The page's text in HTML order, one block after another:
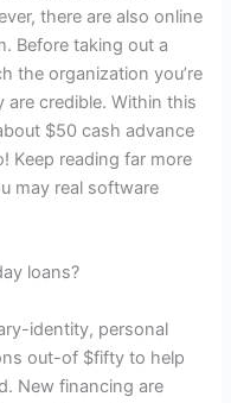
there are also online
Before taking out a
the organization you’re
credible. Within this
$50 cash advance
Keep reading far more
may real software
loans?
identity, personal
out-of $fifty to help
New financing are